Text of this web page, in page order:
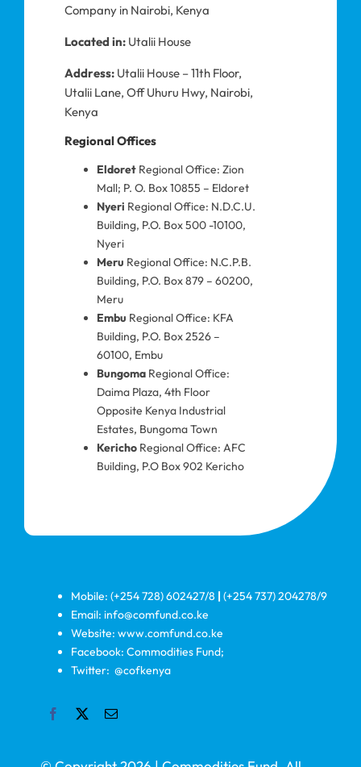
Company in Nairobi, Kenya
Located in:Utalii House
Address: Utalii House – 11th Floor,
Utalii Lane, Off Uhuru Hwy, Nairobi,
Kenya
Regional Offices
EldoretRegional Office: Zion
Mall; P. O. Box 10855 – Eldoret
Nyeri Regional Office: N.D.C.U.
Building, P.O. Box 500 -10100,
Nyeri
Meru Regional Office: N.C.P.B.
Building, P.O. Box 879 – 60200,
Meru
Embu Regional Office: KFA
Building, P.O. Box 2526 –
60100, Embu
BungomaRegional Office:
Daima Plaza, 4th Floor
Opposite Kenya Industrial
Estates, Bungoma Town
KerichoRegional Office: AFC
Building, P.O Box 902 Kericho
Mobile: (+254 728) 602427/8 | (+254 737) 204278/9
Email: info@comfund.co.ke
Website: www.comfund.co.ke
Facebook: Commodities Fund;
Twitter: @cofkenya